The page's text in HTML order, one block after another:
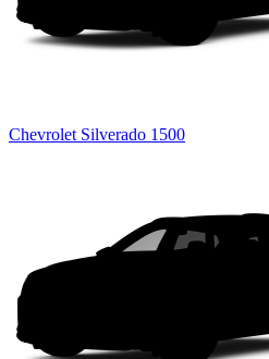
Chevrolet Silverado 1500